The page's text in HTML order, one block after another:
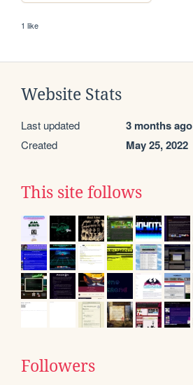
1 like
Website Stats
Last updated 3 months ago
Created May 25, 2022
This site follows
Followers